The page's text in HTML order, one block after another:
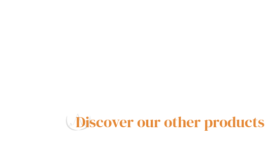
Discover our other products